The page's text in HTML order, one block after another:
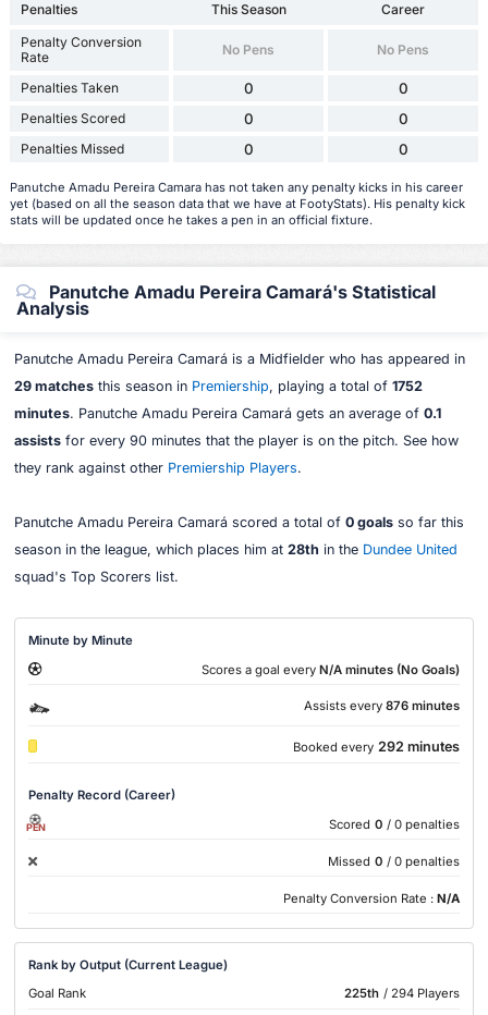
Penalties This Season
Career
Penalty Conversion
Rate
No Pens No Pens
Penalties Taken 0 0
Penalties Scored 0 0
Penalties Missed 0 0
Panutche Amadu Pereira Camara has not taken any penalty kicks in his career
yet (based on all the season data that we have at FootyStats). His penalty kick
stats will be updated once he takes a pen in an official fixture.
Panutche Amadu Pereira Camará's Statistical
Analysis
Panutche Amadu Pereira Camará is a Midfielder who has appeared in
29 matchesthis season in Premiership, playing a total of 1752
minutes. Panutche Amadu Pereira Camará gets an average of 0.1
assistsfor every 90 minutes that the player is on the pitch. See how
they rank against other Premiership Players.
Panutche Amadu Pereira Camará scored a total of 0 goalsso far this
season in the league, which places him at 28th in the Dundee United
squad's Top Scorers list.
Minute by Minute
Scores a goal every N/A minutes (No Goals)
Assists every 876 minutes
Booked every 292 minutes
Penalty Record (Career)
PEN Scored 0 / 0 penalties
Missed 0 / 0 penalties
Penalty Conversion Rate : N/A
Rank by Output (Current League)
Goal Rank
225th / 294 Players